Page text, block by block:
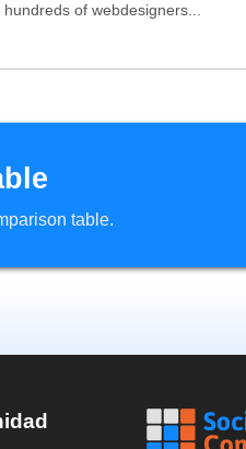
hundreds of webdesigners...
table.